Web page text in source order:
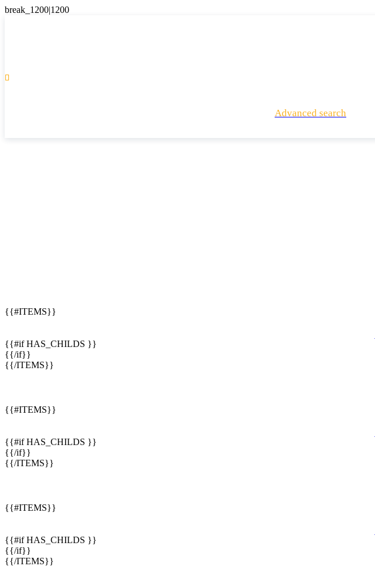
Advanced search
{{#ITEMS}}
{{#if HAS_CHILDS }}
{{/if}}
{{/ITEMS}}
{{#ITEMS}}
{{#if HAS_CHILDS }}
{{/if}}
{{/ITEMS}}
{{#ITEMS}}
{{#if HAS_CHILDS }}
{{/if}}
{{/ITEMS}}